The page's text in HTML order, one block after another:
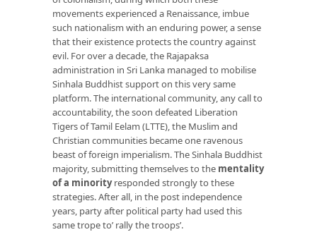
movements experienced a Renaissance, imbue
such nationalism with an enduring power, a sense
that their existence protects the country against
evil. For over a decade, the Rajapaksa
administration in Sri Lanka managed to mobilise
Sinhala Buddhist support on this very same
platform. The international community, any call to
accountability, the soon defeated Liberation
Tigers of Tamil Eelam (LTTE), the Muslim and
Christian communities became one ravenous
beast of foreign imperialism. The Sinhala Buddhist
majority, submitting themselves to the mentality
of a minorityresponded strongly to these
strategies. After all, in the post independence
years, party after political party had used this
same trope to’ rally the troops’.